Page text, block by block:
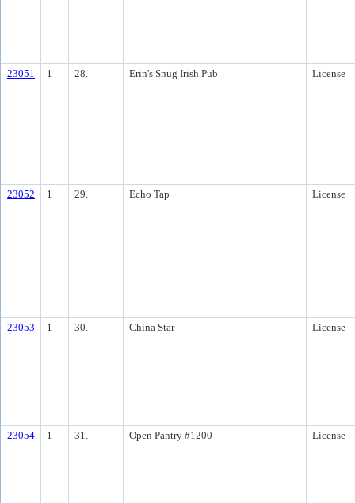
23051 1 28. Erin's Snug Irish Pub License
23052 1 29. Echo Tap License
23053 1 30. China Star License
23054 1 31. Open Pantry #1200 License